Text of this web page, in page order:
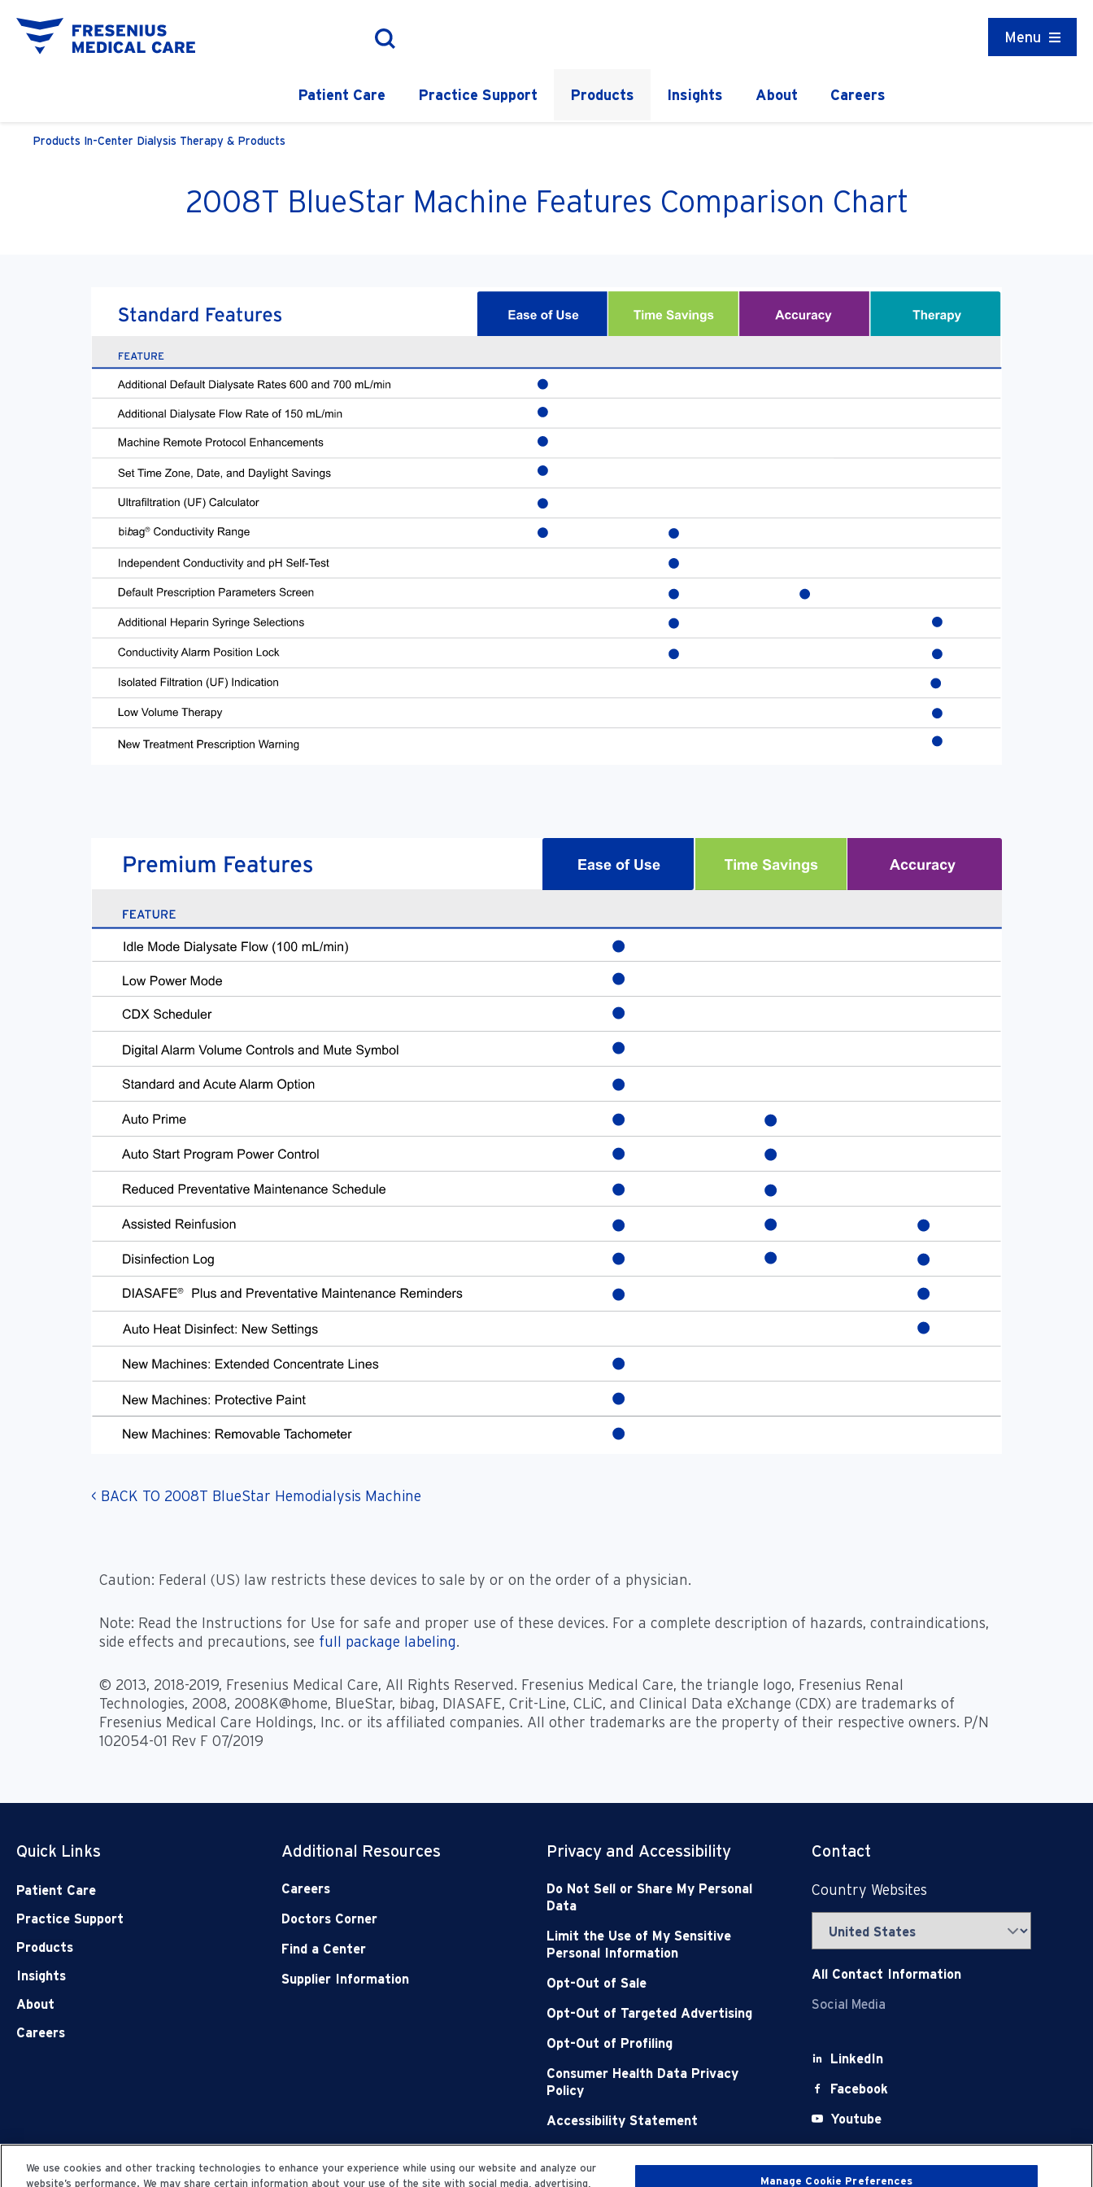
Menu
Patient Care Practice Support Products Insights About Careers
Products In-Center Dialysis Therapy & Products
2008T BlueStar Machine Features Comparison Chart
< BACK TO 2008T BlueStar Hemodialysis Machine
Caution: Federal (US) law restricts these devices to sale by or on the order of a physician.
Note: Read the Instructions for Use for safe and proper use of these devices. For a complete description of hazards, contraindications,
side effects and precautions, see full package labeling.
© 2013, 2018-2019, Fresenius Medical Care, All Rights Reserved. Fresenius Medical Care, the triangle logo, Fresenius Renal
Technologies, 2008, 2008K@home, BlueStar, bibag, DIASAFE, Crit-Line, CLiC, and Clinical Data eXchange (CDX) are trademarks of
Fresenius Medical Care Holdings, Inc. or its affiliated companies. All other trademarks are the property of their respective owners. P/N
102054-01 Rev F 07/2019
Quick Links
Patient Care
Practice Support
Products
Insights
About
Careers
Additional Resources
Careers
Doctors Corner
Find a Center
Supplier Information
Privacy and Accessibility
Do Not Sell or Share My Personal
Data
Limit the Use of My Sensitive
Personal Information
Opt-Out of Sale
Opt-Out of Targeted Advertising
Opt-Out of Profiling
Consumer Health Data Privacy
Policy
Accessibility Statement
Contact
Country Websites
All Contact Information
Social Media
LinkedIn
Facebook
Youtube
X
We use cookies and other tracking technologies to enhance your experience while using our website and analyze our
website’s performance. We may share certain information about your use of the site with social media, advertising,
Manage Cookie Preferences